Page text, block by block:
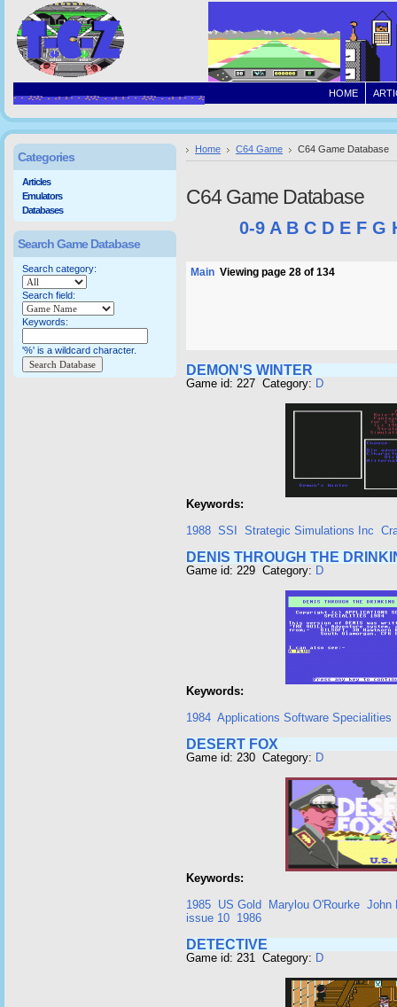
HOME
Home C64 Game C64 Game Database
C64 Game Database
0-9 A B C D E F G
Main Viewing page 28 of 134
DEMON'S WINTER
Game id: 227 Category: D
Keywords:
1988 SSI Strategic Simulations Inc
DENIS THROUGH THE
Game id: 229 Category: D
Keywords:
1984 Applications Software Specialities
DESERT FOX
Game id: 230 Category: D
Keywords:
1985 US Gold Marylou O'Rourke John
issue 10 1986
DETECTIVE
Game id: 231 Category: D
Categories
Articles
Emulators
Databases
Search Game Database
Search category:
Search field:
Keywords:
'%' is a wildcard character.